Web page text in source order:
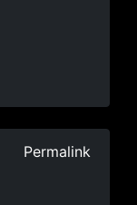
Permalink